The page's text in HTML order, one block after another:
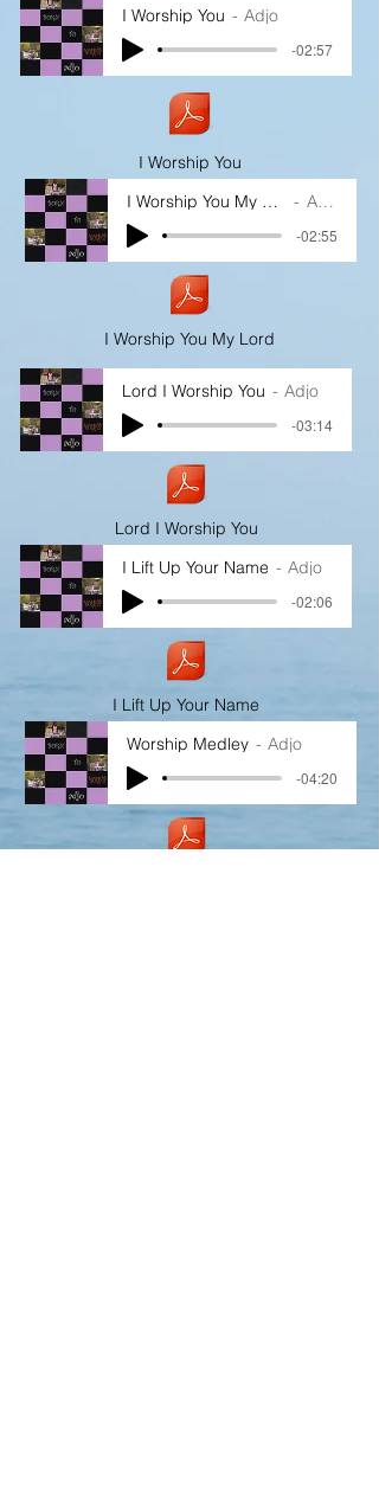
I Worship You Adjo
-02:57
I Worship You
I Worship You My Lord
Adjo
-02:55
I Worship You My Lord
Lord I Worship You Adjo
-03:14
Lord I Worship You
I Lift Up Your Name
Adjo
-02:06
I Lift Up Your Name
Worship Medley
Adjo
-04:20